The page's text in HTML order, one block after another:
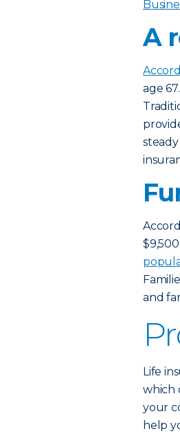
A
age
and
Life
which
your
help